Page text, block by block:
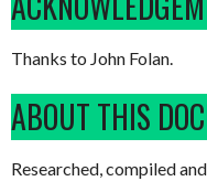
Thanks to John Folan.
ABOUT THIS
Researched, compiled